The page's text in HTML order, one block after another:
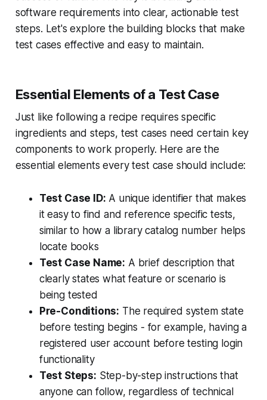
software requirements into clear, actionable test
steps. Let's explore the building blocks that make
test cases effective and easy to maintain.
Essential Elements of a Test Case
Just like following a recipe requires specific
ingredients and steps, test cases need certain key
components to work properly. Here are the
essential elements every test case should include:
Test Case ID: A unique identifier that makes
it easy to find and reference specific tests,
similar to how a library catalog number helps
locate books
Test Case Name: A brief description that
clearly states what feature or scenario is
being tested
Pre-Conditions: The required system state
before testing begins - for example, having a
registered user account before testing login
functionality
Test Steps: Step-by-step instructions that
anyone can follow, regardless of technical